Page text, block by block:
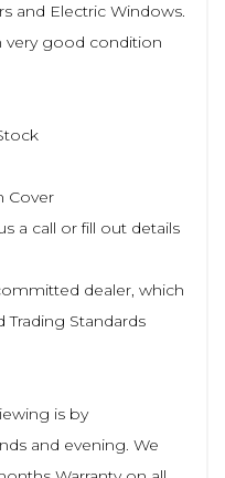
and Electric Windows.
very good condition
Cover
a call or fill out details
dealer, which
Trading Standards
is by
and evening. We